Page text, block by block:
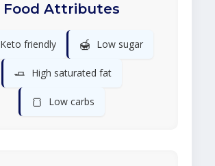
Food Attributes
Keto friendly 🍯 Low sugar
🧈 High saturated fat
🍞 Low carbs